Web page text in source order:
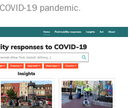
19 pandemic.